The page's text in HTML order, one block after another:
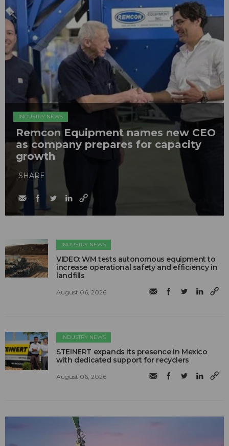
INDUSTRY NEWS
Remcon Equipment names new CEO
as company prepares for capacity
growth
SHARE
INDUSTRY NEWS
VIDEO: WM tests autonomous equipment to
increase operational safety and efficiency in
landfills
August 06, 2026
INDUSTRY NEWS
STEINERT expands its presence in Mexico
with dedicated support for recyclers
August 06, 2026